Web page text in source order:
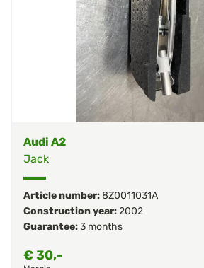
Audi A2
Jack
Article number:8Z0011031A
Construction year:2002
Guarantee:3 months
€30,-